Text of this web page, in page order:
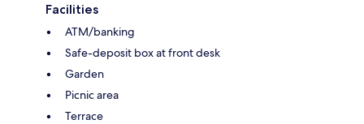
Facilities
ATM/banking
Safe-deposit box at front desk
Garden
Picnic area
Terrace